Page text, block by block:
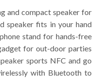
and compact speaker for
speaker fits in your hand
stand for hands-free
for out-door parties
sports NFC and go
with Bluetooth to